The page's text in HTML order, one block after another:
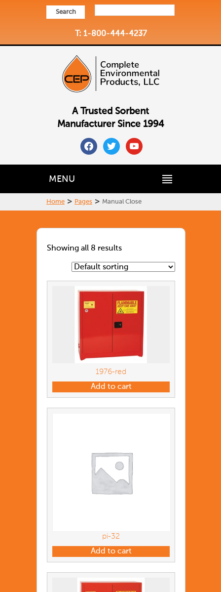
Search
T: 1-800-444-4237
A Trusted Sorbent
Manufacturer Since 1994
facebooktwitteryoutube
MENU
Home > Pages > Manual Close
Showing all 8 results
1976-red
Add to cart
pi-32
Add to cart